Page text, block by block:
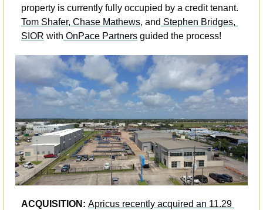
Tom Shafer, Chase Mathews, and Stephen Bridges,
SIOR with OnPace Partners guided the process!
ACQUISITION: Apricus recently acquired an 11.29